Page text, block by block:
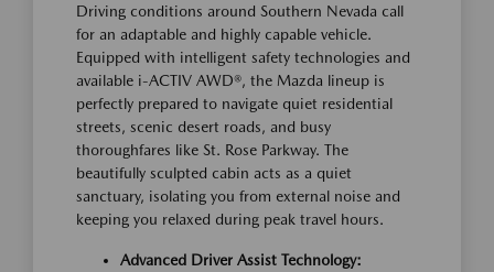
Driving conditions around Southern Nevada call
for an adaptable and highly capable vehicle.
Equipped with intelligent safety technologies and
available i-ACTIV AWD®, the Mazda lineup is
perfectly prepared to navigate quiet residential
streets, scenic desert roads, and busy
thoroughfares like St. Rose Parkway. The
beautifully sculpted cabin acts as a quiet
sanctuary, isolating you from external noise and
keeping you relaxed during peak travel hours.
Advanced Driver Assist Technology: